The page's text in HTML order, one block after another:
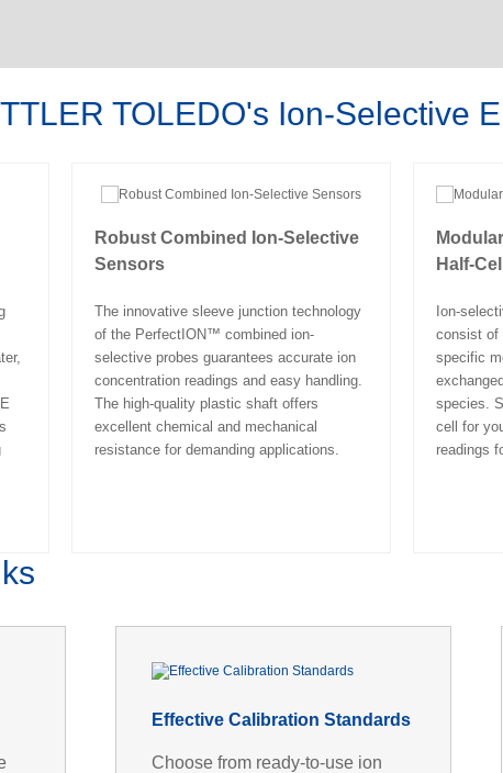
TOLEDO's Ion-Selective
Robust Combined Ion-Selective
Sensors
The innovative sleeve junction technology
of the PerfectION™ combined ion-
selective probes guarantees accurate ion
concentration readings and easy handling.
The high-quality plastic shaft offers
excellent chemical and mechanical
resistance for demanding applications.
Half-
Ion-
consist of
specific
species.
cell for
readings
Effective Calibration Standards
Choose from ready-to-use ion